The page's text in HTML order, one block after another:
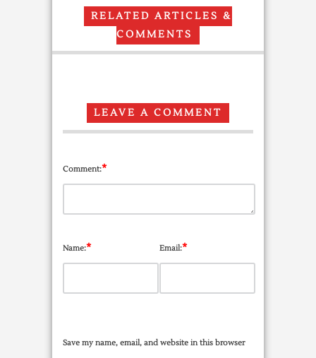
RELATED ARTICLES &
COMMENTS
LEAVE A COMMENT
Comment:*
Name:* Email:*
Save my name, email, and website in this browser